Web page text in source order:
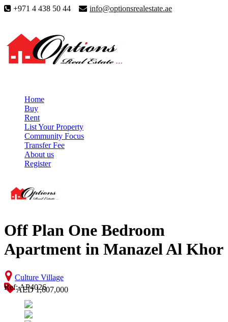
+971 4 438 50 44 info@optionsrealestate.ae
Home
Buy
Rent
List Your Property
Community Focus
Transfer Fee
About us
Register
Off Plan One Bedroom
Apartment in Manazel Al Khor
Culture Village
AED 1,607,000
Ref: AP4026